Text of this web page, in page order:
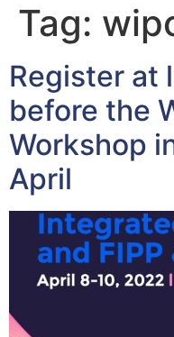
Tag:
Register at
before the
Workshop
April